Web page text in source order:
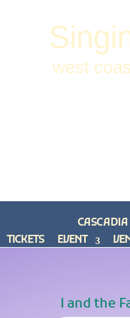
west
CASCADIA
TICKETS
EVENT
I and the